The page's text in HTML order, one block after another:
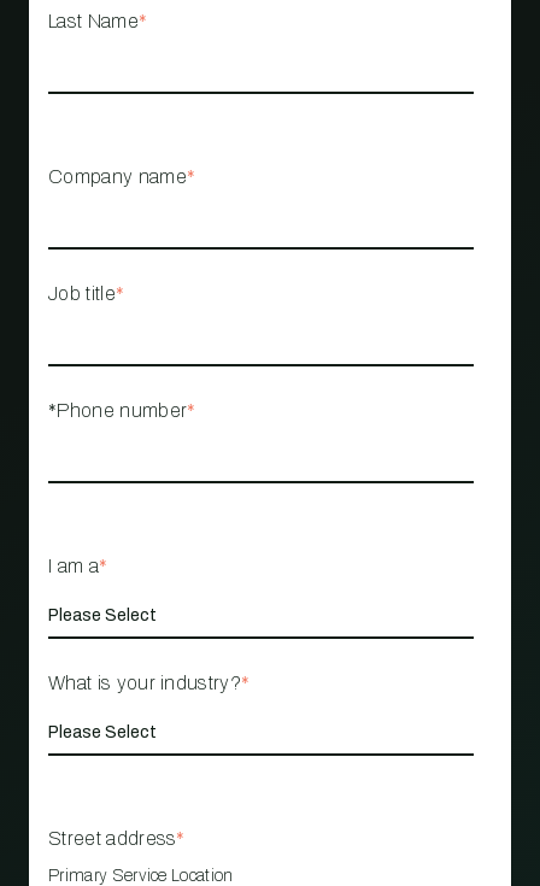
Last Name*
Company name*
Job title*
*Phone number*
I am a*
What is your industry?*
Street address*
Primary Service Location